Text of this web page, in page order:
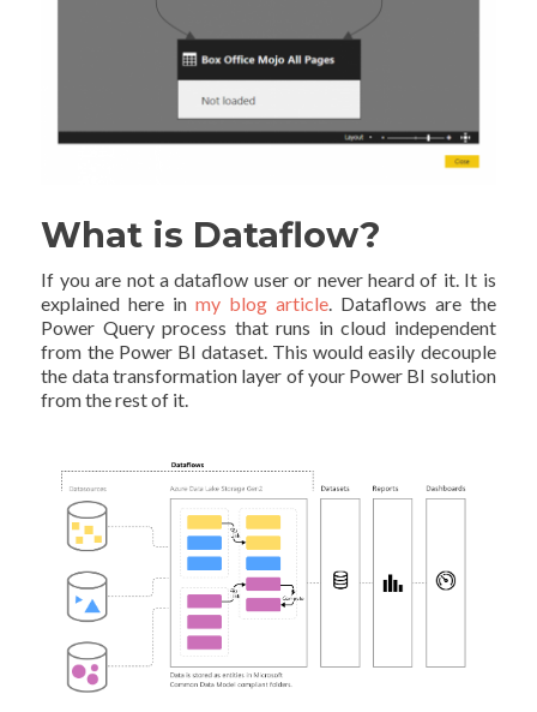
What is Dataflow?
If you are not a dataflow user or never heard of it. It is
explained here inmy blog article. Dataflows are the
Power Query process that runs in cloud independent
from the Power BI dataset. This would easily decouple
the data transformation layer of your Power BI solution
from the rest of it.